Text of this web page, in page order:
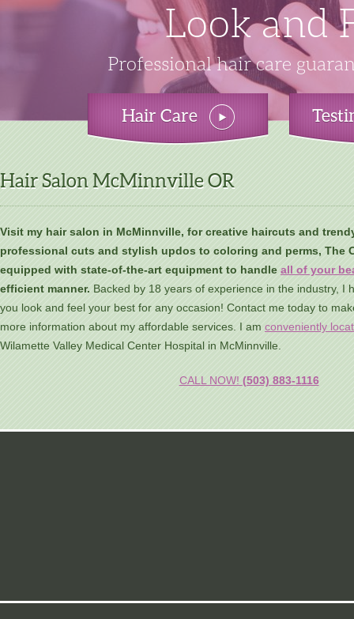
Look and
Professional hair care
Beautiful,
Sophisticated
Amp
Cutting edge hair coloring
You'll Long
Turn heads wherever you
Hair Care
Hair Salon McMinnville OR
Visit my hair salon in McMinnville, for creative haircuts and
professional cuts and stylish updos to coloring and perms, The
equipped with state-of-the-art equipment to handle all of your
efficient manner. Backed by 18 years of experience in the industry, I
you look and feel your best for any occasion! Contact me today to
more information about my affordable services. I am conveniently
Wilamette Valley Medical Center Hospital in McMinnville.
CALL NOW! (503) 883-1116